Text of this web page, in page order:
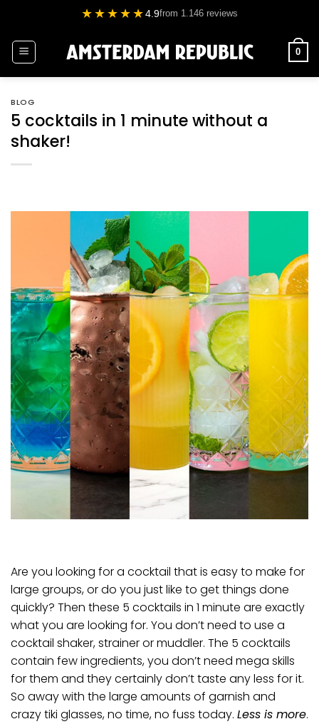
content
★★★★★4.9from 1.146 reviews
0
BLOG
5 cocktails in 1 minute without a
shaker!
Are you looking for a cocktail that is easy to make for
large groups, or do you just like to get things done
quickly? Then these 5 cocktails in 1 minute are exactly
what you are looking for. You don’t need to use a
cocktail shaker, strainer or muddler. The 5 cocktails
contain few ingredients, you don’t need mega skills
for them and they certainly don’t taste any less for it.
So away with the large amounts of garnish and
crazytiki glasses, no time, no fuss today. Less is more.